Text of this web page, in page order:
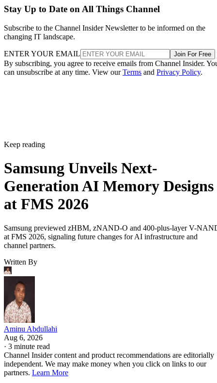
Stay Up to Date on All Things Channel
Subscribe to the Channel Insider Newsletter to be informed on the
changing IT landscape.
ENTER YOUR EMAIL Join For Free
By subscribing, you agree to receive emails from Channel Insider.
can unsubscribe at any time. View ourTerms and Privacy Policy.
Keep reading
Samsung Unveils Next-
Generation AI Memory Designs
at FMS 2026
Samsung previewed zHBM, zNAND-O and 400-plus-layer V-
at FMS 2026, signaling future changes for AI infrastructure and
channel partners.
Written By
Aminu Abdullahi
Aug 6, 2026
· 3 minute read
Channel Insider content and product recommendations are editorially
independent. We may make money when you click on links to our
partners. Learn More